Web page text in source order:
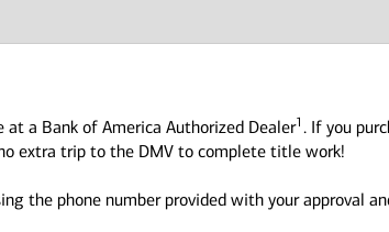
a Bank of America Authorized Dealer1 . If you
extra trip to the DMV to complete title work!
the phone number provided with your approval